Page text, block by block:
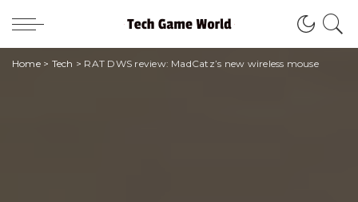
Home> Tech > RAT DWS review: MadCatz’s new wireless mouse